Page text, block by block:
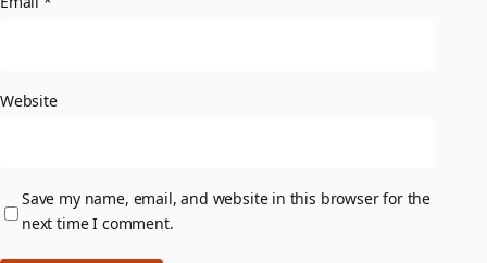
Website
Save my name, email, and website in this browser for the
next time I comment.